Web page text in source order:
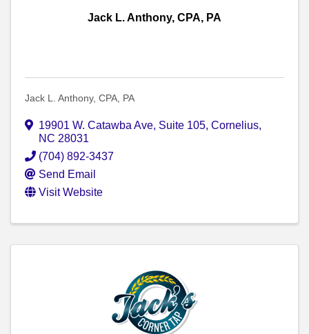
Jack L. Anthony, CPA, PA
Jack L. Anthony, CPA, PA
19901 W. Catawba Ave, Suite 105, Cornelius,
NC 28031
(704) 892-3437
Send Email
Visit Website